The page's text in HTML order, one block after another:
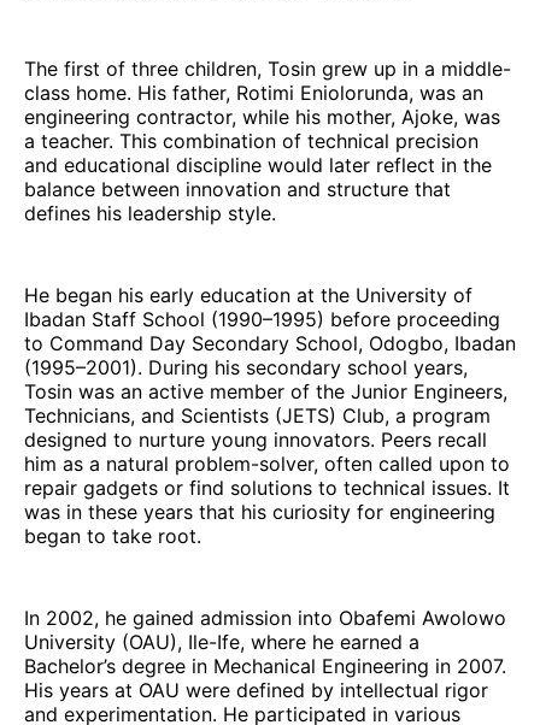
The first of three children, Tosin grew up in a middle-
class home. His father, Rotimi Eniolorunda, was an
engineering contractor, while his mother, Ajoke, was
a teacher. This combination of technical precision
and educational discipline would later reflect in the
balance between innovation and structure that
defines his leadership style.
He began his early education at the University of
Ibadan Staff School (1990–1995) before proceeding
to Command Day Secondary School, Odogbo, Ibadan
(1995–2001). During his secondary school years,
Tosin was an active member of the Junior Engineers,
Technicians, and Scientists (JETS) Club, a program
designed to nurture young innovators. Peers recall
him as a natural problem-solver, often called upon to
repair gadgets or find solutions to technical issues. It
was in these years that his curiosity for engineering
began to take root.
In 2002, he gained admission into Obafemi Awolowo
University (OAU), Ile-Ife, where he earned a
Bachelor’s degree in Mechanical Engineering in 2007.
His years at OAU were defined by intellectual rigor
and experimentation. He participated in various